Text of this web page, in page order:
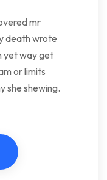
mr
death wrote
yet way get
or limits
she shewing.